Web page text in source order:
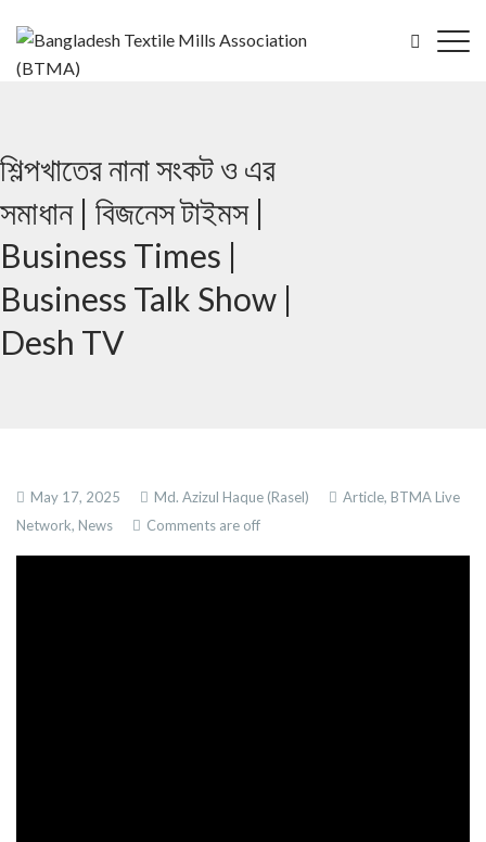
শিল্পখাতের নানা সংকট ও এর
সমাধান | বিজনেস টাইমস |
Business Times |
Business Talk Show |
Desh TV
May 17, 2025 Md. Azizul Haque (Rasel) Article, BTMA Live
Network, News Comments are off